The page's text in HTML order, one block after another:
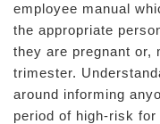
employee manual
the appropriate
they are pregnant or,
trimester.
around informing
period of high-risk